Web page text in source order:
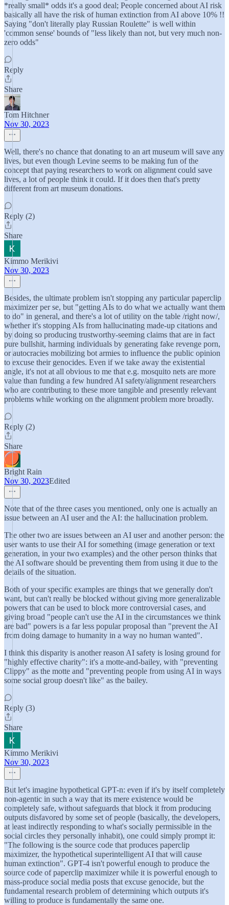
*really small* odds it's a good deal; People concerned about AI risk
basically all have the risk of human extinction from AI above 10% !!
Saying "don't literally play Russian Roulette" is well within
'common sense' bounds of "less likely than not, but very much non-
zero odds"
Reply
Share
Tom Hitchner
Nov 30, 2023
Well, there's no chance that donating to an art museum will save any
lives, but even though Levine seems to be making fun of the
concept that paying researchers to work on alignment could save
lives, a lot of people think it could. If it does then that's pretty
different from art museum donations.
Reply (2)
Share
Kimmo Merikivi
Nov 30, 2023
Besides, the ultimate problem isn't stopping any particular paperclip
maximizer per se, but "getting AIs to do what we actually want them
to do" in general, and there's a lot of utility on the table /right now/,
whether it's stopping AIs from hallucinating made-up citations and
by doing so producing trustworthy-seeming claims that are in fact
pure bullshit, harming individuals by generating fake revenge porn,
or autocracies mobilizing bot armies to influence the public opinion
to excuse their genocides. Even if we take away the existential
angle, it's not at all obvious to me that e.g. mosquito nets are more
value than funding a few hundred AI safety/alignment researchers
who are contributing to these more tangible and presently relevant
problems while working on the alignment problem more broadly.
Reply (2)
Share
Bright Rain
Nov 30, 2023Edited
Note that of the three cases you mentioned, only one is actually an
issue between an AI user and the AI: the hallucination problem.
The other two are issues between an AI user and another person: the
user wants to use their AI for something (image generation or text
generation, in your two examples) and the other person thinks that
the AI software should be preventing them from using it due to the
details of the situation.
Both of your specific examples are things that we generally don't
want, but can't really be blocked without giving more generalizable
powers that can be used to block more controversial cases, and
giving broad "people can't use the AI in the circumstances we think
are bad" powers is a far less popular proposal than "prevent the AI
from doing damage to humanity in a way no human wanted".
I think this disparity is another reason AI safety is losing ground for
"highly effective charity": it's a motte-and-bailey, with "preventing
Clippy" as the motte and "preventing people from using AI in ways
some social group doesn't like" as the bailey.
Reply (3)
Share
Kimmo Merikivi
Nov 30, 2023
But let's imagine hypothetical GPT-n: even if it's by itself completely
non-agentic in such a way that its mere existence would be
completely safe, without safeguards that block it from producing
outputs disfavored by some set of people (basically, the developers,
at least indirectly responding to what's socially permissible in the
social circles they personally inhabit), one could simply prompt it:
"The following is the source code that produces paperclip
maximizer, the hypothetical superintelligent AI that will cause
human extinction". GPT-4 isn't powerful enough to produce the
source code of paperclip maximizer while it is powerful enough to
mass-produce social media posts that excuse genocide, but the
fundamental research problem of determining which outputs it's
willing to produce is fundamentally the same one.